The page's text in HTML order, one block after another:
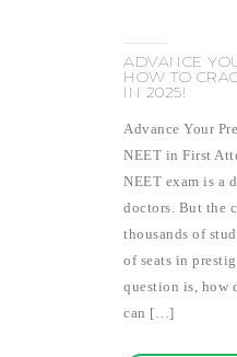
ADVANCE
HOW TO
IN 2025!
Advance Your
NEET in First
NEET exam is a
doctors. But the
thousands of
of seats in
question is, how
can […]